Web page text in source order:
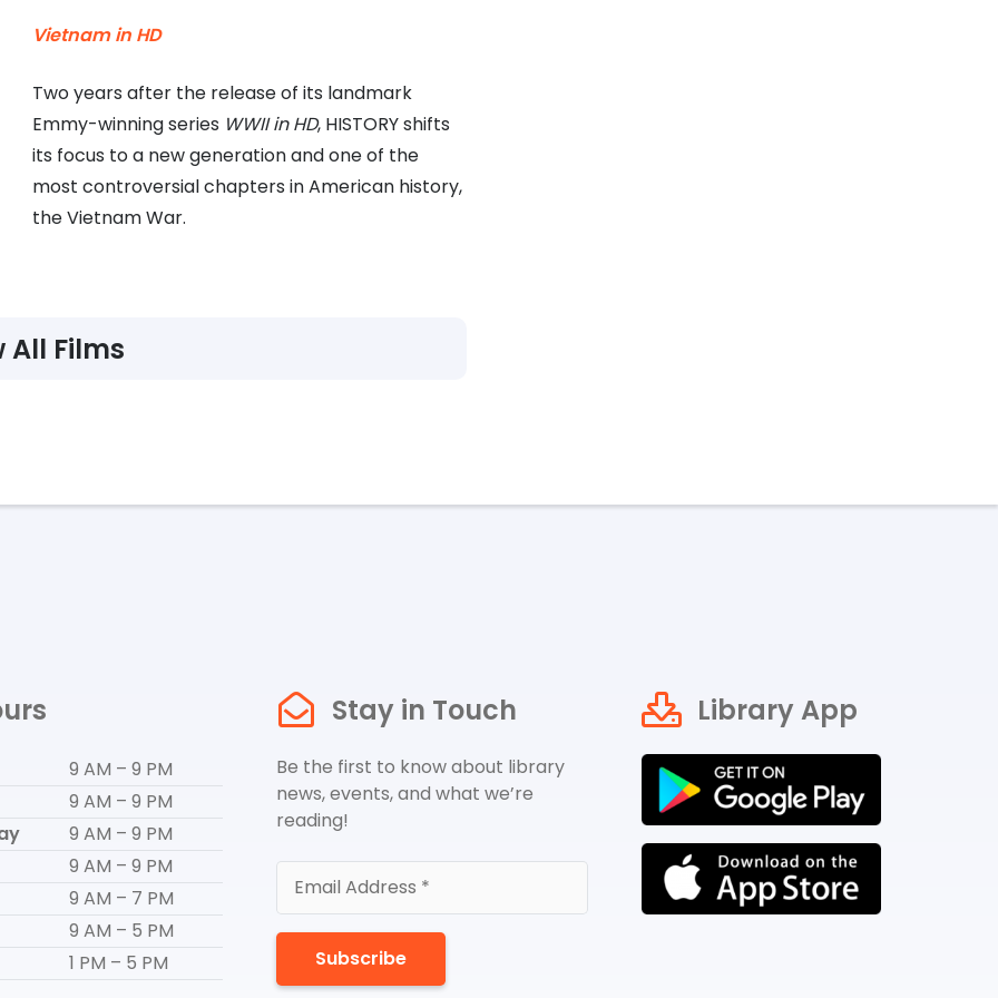
Vietnam in HD
Two years after the release of its landmark
Emmy-winning series WWII in HD, HISTORY shifts
its focus to a new generation and one of the
most controversial chapters in American history,
the Vietnam War.
All Films
9 AM – 9 PM
9 AM – 9 PM
9 AM – 9 PM
9 AM – 9 PM
9 AM – 7 PM
9 AM – 5 PM
1 PM – 5 PM
Stay in Touch
Be the first to know about library
news, events, and what we’re
reading!
Subscribe
Library App